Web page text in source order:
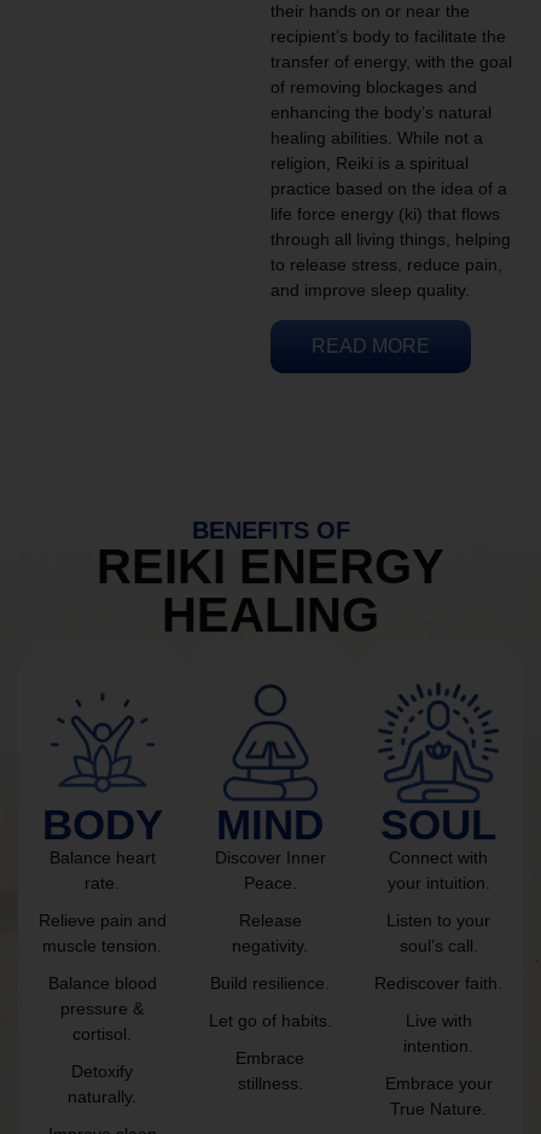
their hands on or near the
recipient’s body to facilitate the
transfer of energy, with the goal
of removing blockages and
enhancing the body’s natural
healing abilities. While not a
religion, Reiki is a spiritual
practice based on the idea of a
life force energy (ki) that flows
through all living things, helping
to release stress, reduce pain,
and improve sleep quality.
READ MORE
BENEFITS OF
REIKI ENERGY
HEALING
BODY
Balance heart
rate.
Relieve pain and
muscle tension.
Balance blood
pressure &
cortisol.
Detoxify
naturally.
MIND
Discover Inner
Peace.
Release
negativity.
Build resilience.
Let go of habits.
Embrace
stillness.
SOUL
Connect with
your intuition.
Listen to your
soul’s call.
Rediscover faith.
Live with
intention.
Embrace your
True Nature.